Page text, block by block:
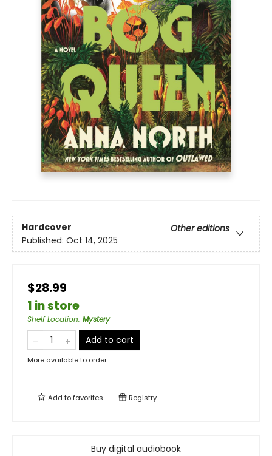
Hardcover
Other editions
Published: Oct 14, 2025
$28.99
1 in store
Shelf Location: Mystery
Add to cart
More available to order
Add tofavorites Registry
Buy digital audiobook